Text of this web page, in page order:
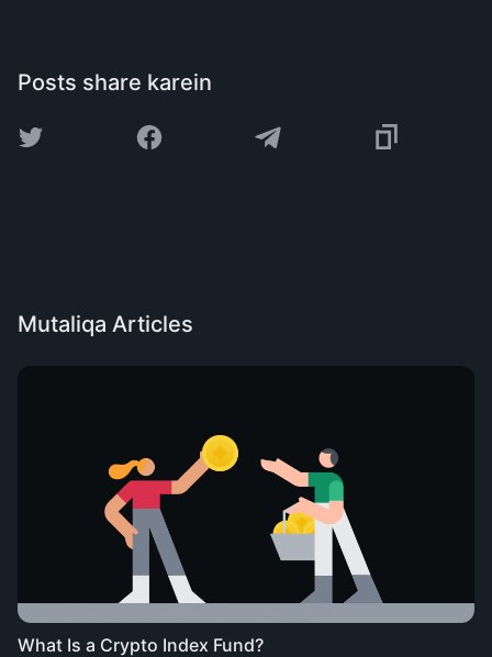
Posts share karein
Mutaliqa Articles
What Is a Crypto Index Fund?